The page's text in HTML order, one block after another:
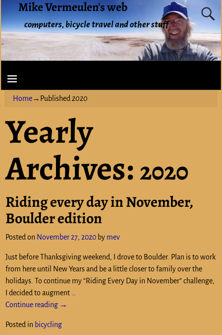
Mike Vermeulen's web
computers, bicycle travel and other stuff
Home→Published2020
Yearly
Archives: 2020
Riding every day in November,
Boulder edition
Posted on November 27, 2020 by mev
Just before Thanksgiving weekend, I drove to Boulder. Plan is to work
from here until New Years and be a little closer to family over the
holidays. To continue my “Riding Every Day in November” challenge,
I decided to augment
Continue reading →
Posted in bicycling